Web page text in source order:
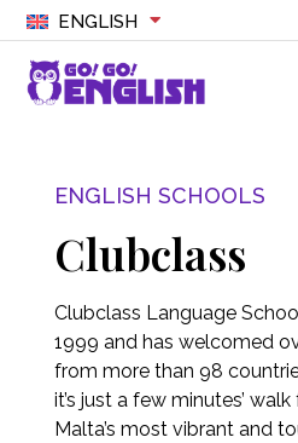
ENGLISH
ENGLISH SCHOOLS
Clubclass
Clubclass Language
1999 and has welcomed
from more than 98
it’s just a few minutes’ walk
Malta’s most vibrant and